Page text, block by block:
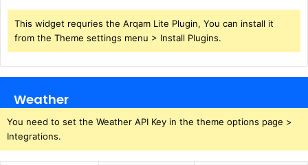
This widget requries the Arqam Lite Plugin, You can install it
from the Theme settings menu > Install Plugins.
Weather
You need to set the Weather API Key in the theme options page >
Integrations.